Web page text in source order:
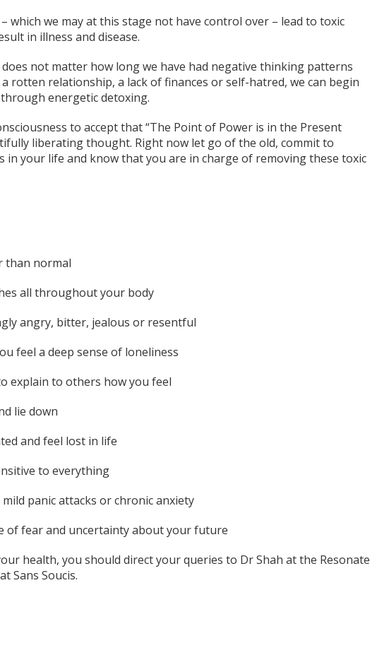
which we may at this stage not have control over – lead to toxic
in illness and disease.
not matter how long we have had negative thinking patterns
rotten relationship, a lack of finances or self-hatred, we can begin
energetic detoxing.
to accept that “The Point of Power is in the Present
liberating thought. Right now let go of the old, commit to
in your life and know that you are in charge of removing these toxic
than normal
all throughout your body
angry, bitter, jealous or resentful
feel a deep sense of loneliness
explain to others how you feel
lie down
and feel lost in life
to everything
panic attacks or chronic anxiety
of fear and uncertainty about your future
health, you should direct your queries to Dr Shah at the Resonate
Sans Soucis.